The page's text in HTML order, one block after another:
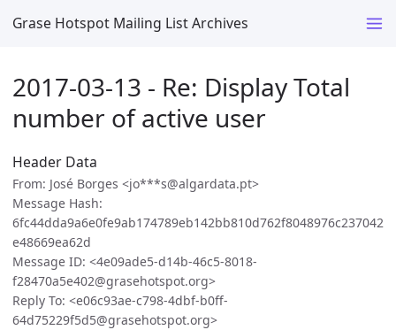
Grase Hotspot Mailing List Archives
2017-03-13 - Re: Display Total
number of active user
Header Data
From: José Borges <jo***s@algardata.pt>
Message Hash:
6fc44dda9a6e0fe9ab174789eb142bb810d762f8048976c237042
e48669ea62d
Message ID: <4e09ade5-d14b-46c5-8018-
f28470a5e402@grasehotspot.org>
Reply To: <e06c93ae-c798-4dbf-b0ff-
64d75229f5d5@grasehotspot.org>